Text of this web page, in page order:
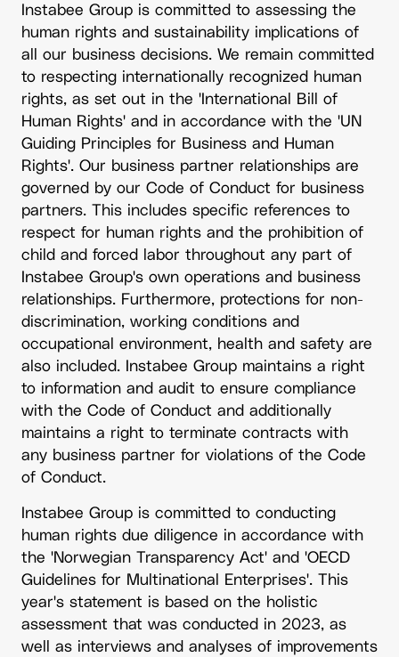
Instabee Group is committed to assessing the
human rights and sustainability implications of
all our business decisions. We remain committed
to respecting internationally recognized human
rights, as set out in the 'International Bill of
Human Rights' and in accordance with the 'UN
Guiding Principles for Business and Human
Rights'. Our business partner relationships are
governed by our Code of Conduct for business
partners. This includes specific references to
respect for human rights and the prohibition of
child and forced labor throughout any part of
Instabee Group's own operations and business
relationships. Furthermore, protections for non-
discrimination, working conditions and
occupational environment, health and safety are
also included. Instabee Group maintains a right
to information and audit to ensure compliance
with the Code of Conduct and additionally
maintains a right to terminate contracts with
any business partner for violations of the Code
of Conduct.
Instabee Group is committed to conducting
human rights due diligence in accordance with
the 'Norwegian Transparency Act' and 'OECD
Guidelines for Multinational Enterprises'. This
year's statement is based on the holistic
assessment that was conducted in 2023, as
well as interviews and analyses of improvements